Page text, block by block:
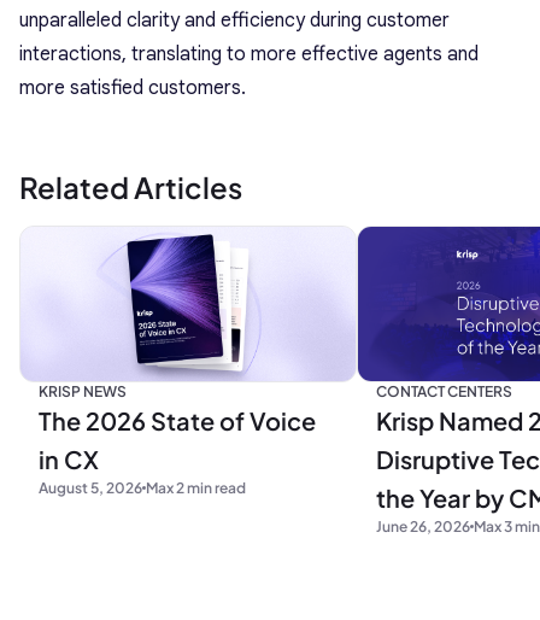
unparalleled clarity and efficiency during customer
interactions, translating to more effective agents and
more satisfied customers.
Related Articles
KRISP NEWS
The 2026 State of Voice
in CX
August 5, 2026 Max 2 min read
CONTACT CENTERS
Krisp Named
Disruptive
the Year by
Research
June 26, 2026 Max 3